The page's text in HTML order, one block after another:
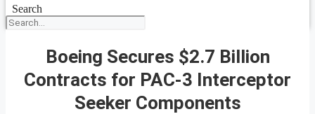
Search
Boeing Secures $2.7 Billion
Contracts for PAC-3 Interceptor
Seeker Components